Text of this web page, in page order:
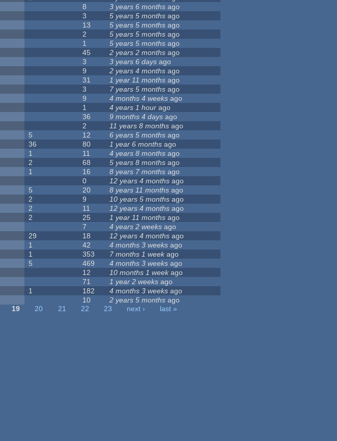
8 3 years 6 months ago
3 5 years 5 months ago
13 5 years 5 months ago
2 5 years 5 months ago
1 5 years 5 months ago
45 2 years 2 months ago
3 3 years 6 days ago
9 2 years 4 months ago
31 1 year 11 months ago
3 7 years 5 months ago
9 4 months 4 weeks ago
1 4 years 1 hour ago
36 9 months 4 days ago
2 11 years 8 months ago
5 12 6 years 5 months ago
36 80 1 year 6 months ago
1 11 4 years 8 months ago
2 68 5 years 8 months ago
1 16 8 years 7 months ago
0 12 years 4 months ago
5 20 8 years 11 months ago
2 9 10 years 5 months ago
2 11 12 years 4 months ago
2 25 1 year 11 months ago
7 4 years 2 weeks ago
29 18 12 years 4 months ago
1 42 4 months 3 weeks ago
1 353 7 months 1 weekago
5 469 4 months 3 weeks ago
12 10 months 1 weekago
71 1 year 2 weeks ago
1 182 4 months 3 weeks ago
10 2 years 5 months ago
19 20 21 22 23 next ›
last »